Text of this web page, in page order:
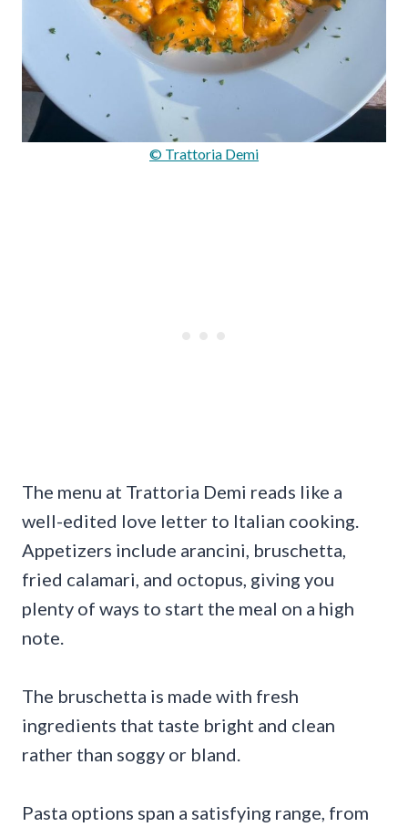
© Trattoria Demi
The menu at Trattoria Demi reads like a
well-edited love letter to Italian cooking.
Appetizers include arancini, bruschetta,
fried calamari, and octopus, giving you
plenty of ways to start the meal on a high
note.
The bruschetta is made with fresh
ingredients that taste bright and clean
rather than soggy or bland.
Pasta options span a satisfying range, from